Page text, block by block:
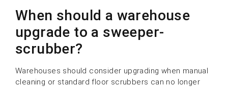
When should a warehouse
upgrade to a sweeper-
scrubber?
Warehouses should consider upgrading when manual
cleaning or standard floor scrubbers can no longer